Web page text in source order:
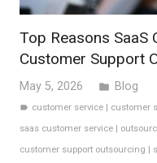
Top Reasons SaaS
Customer Support
May 5, 2026 folder Blog
label customer service | customer
saas customer service |
customer support outsourcing |